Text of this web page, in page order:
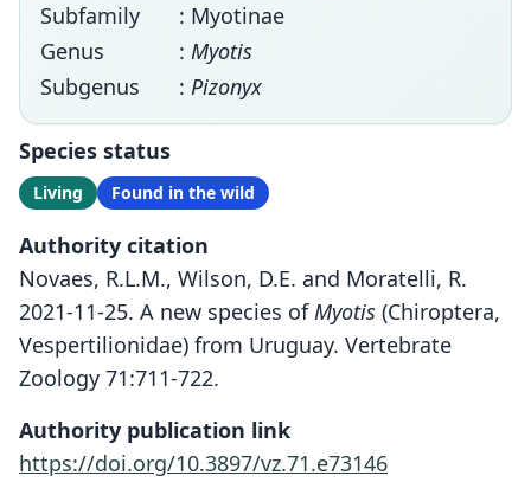
Subfamily
: Myotinae
Genus
: Myotis
Subgenus
: Pizonyx
Species status
Living Found in the wild
Authority citation
Novaes, R.L.M., Wilson, D.E. and Moratelli, R.
2021-11-25. A new species ofMyotis (Chiroptera,
Vespertilionidae) from Uruguay. Vertebrate
Zoology 71:711-722.
Authority publication link
https://doi.org/10.3897/vz.71.e73146